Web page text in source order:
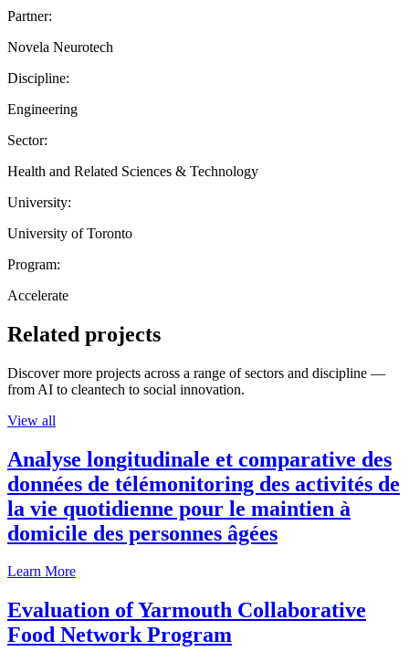
Partner:
Novela Neurotech
Discipline:
Engineering
Sector:
Health and Related Sciences & Technology
University:
University of Toronto
Program:
Accelerate
Related projects
Discover more projects across a range of sectors and discipline —
from AI to cleantech to social innovation.
View all
Analyse longitudinale et comparative des
données de télémonitoring des activités de
la vie quotidienne pour le maintien à
domicile des personnes âgées
Learn More
Evaluation of Yarmouth Collaborative
Food Network Program